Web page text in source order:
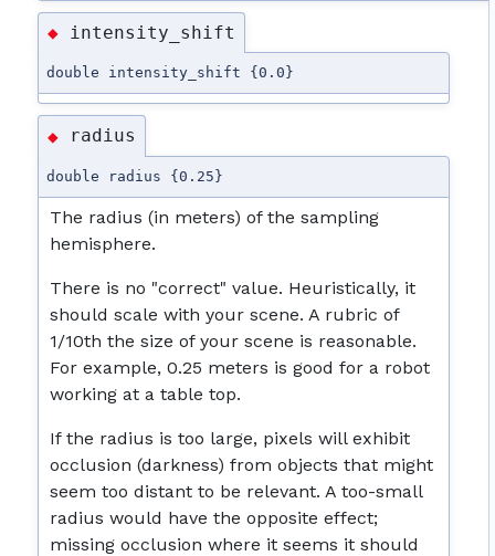
◆ intensity_shift
double intensity_shift {0.0}
◆ radius
double radius {0.25}
The radius (in meters) of the sampling
hemisphere.
There is no "correct" value. Heuristically, it
should scale with your scene. A rubric of
1/10th the size of your scene is reasonable.
For example, 0.25 meters is good for a robot
working at a table top.
If the radius is too large, pixels will exhibit
occlusion (darkness) from objects that might
seem too distant to be relevant. A too-small
radius would have the opposite effect;
missing occlusion where it seems it should